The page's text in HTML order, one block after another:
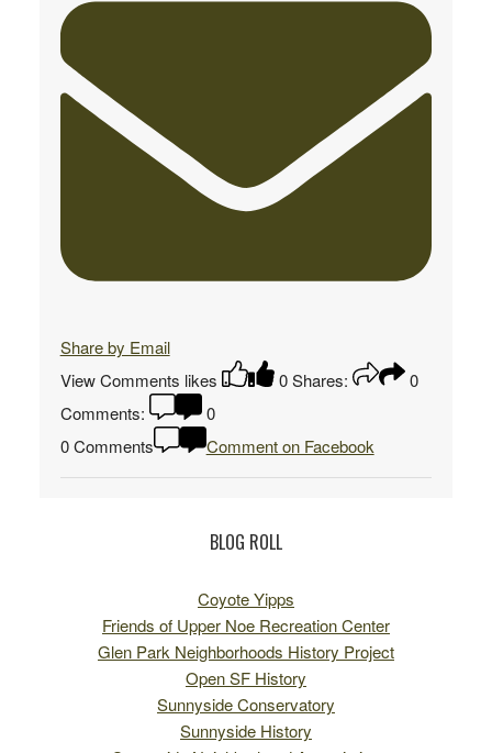
Share by Email
View Comments likes 0 Shares:
0
Comments:
0
0 Comments
Comment on Facebook
BLOG ROLL
Coyote Yipps
Friends of Upper Noe Recreation Center
Glen Park Neighborhoods History Project
Open SF History
Sunnyside Conservatory
Sunnyside History